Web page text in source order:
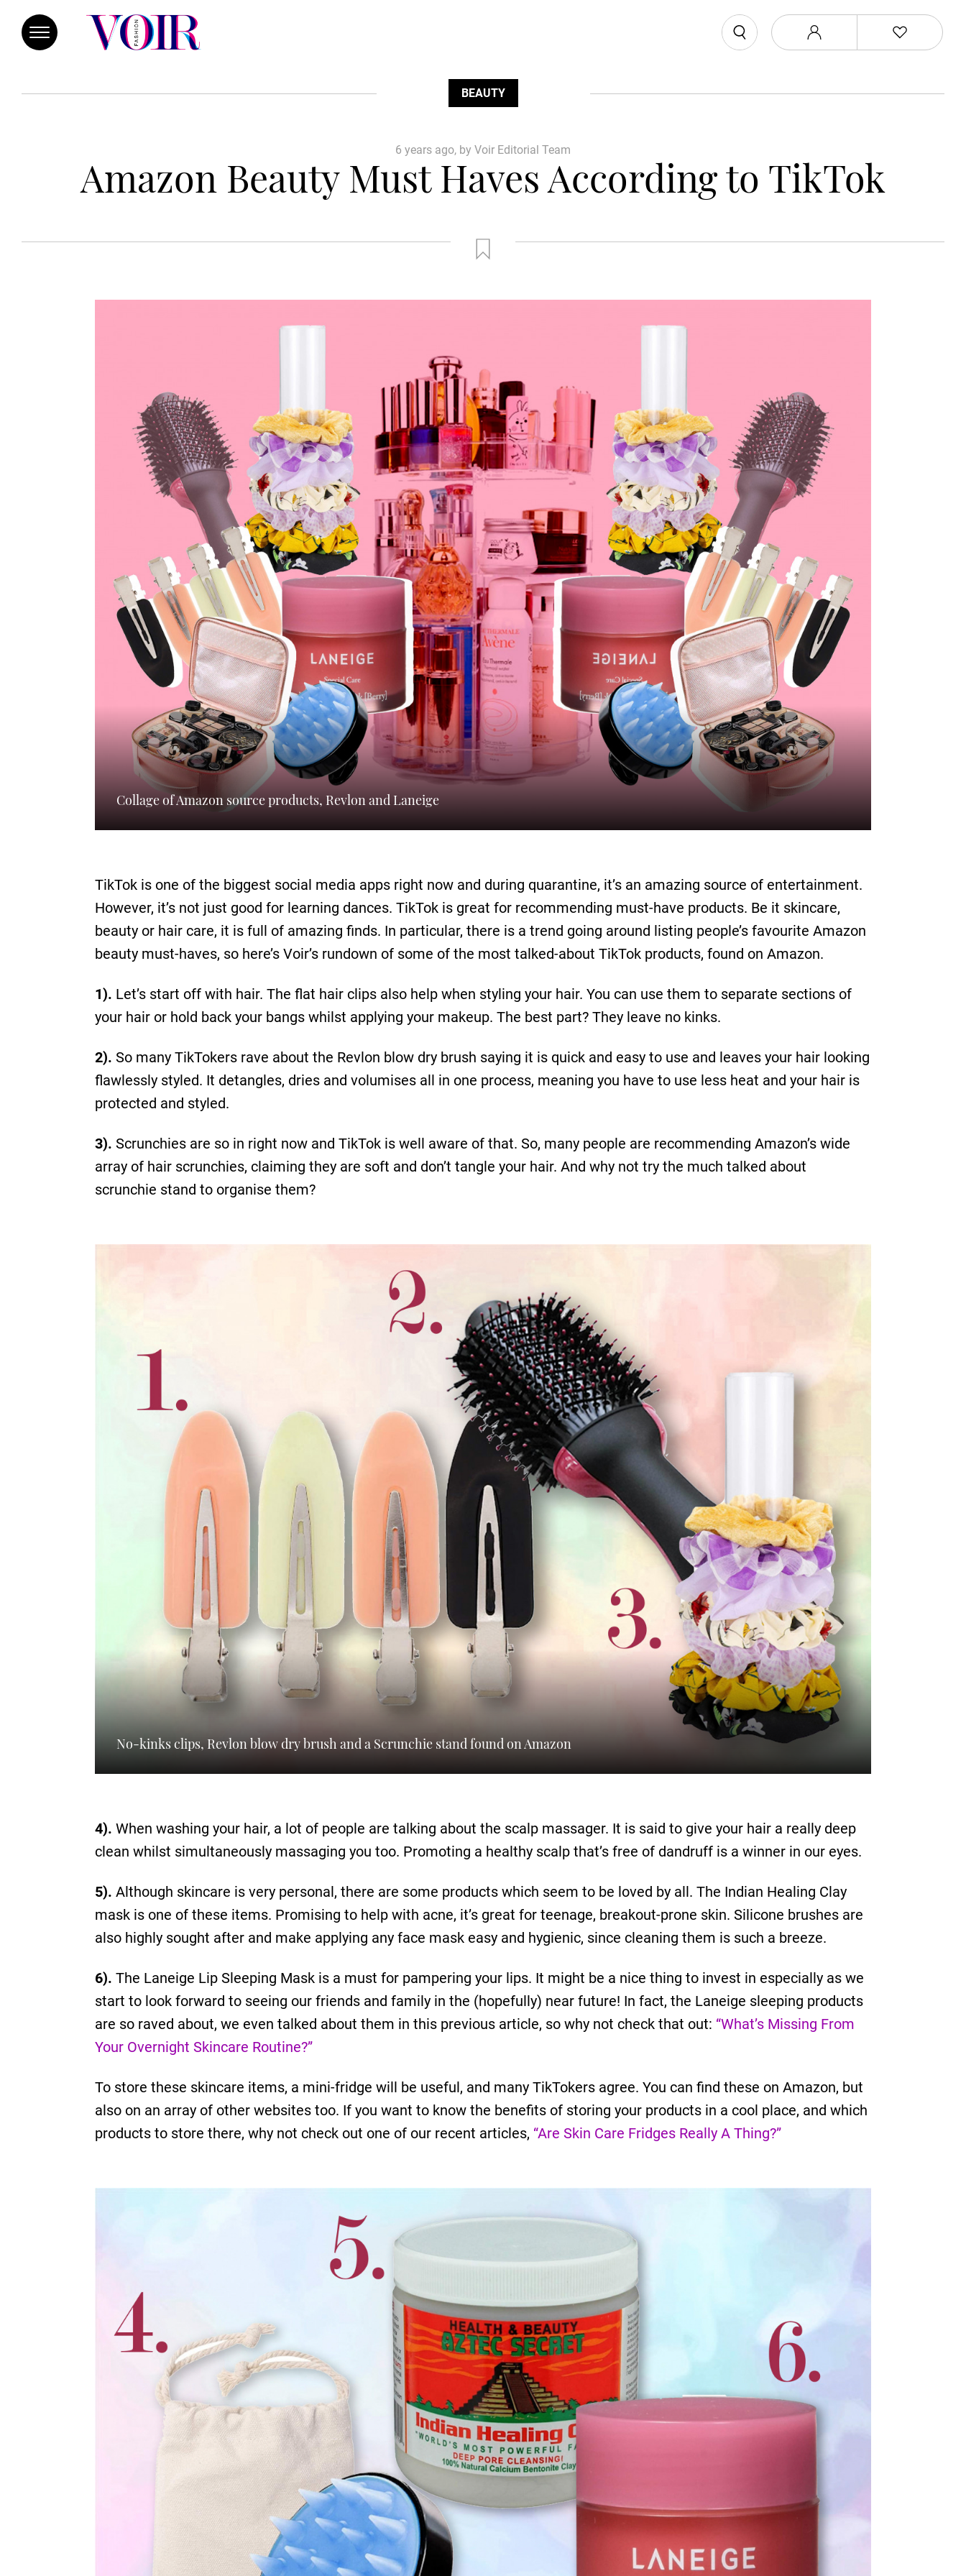
BEAUTY
6 years ago, by Voir Editorial Team
Amazon Beauty Must Haves According to TikTok
Collage of Amazon source products, Revlon and Laneige
TikTok is one of the biggest social media apps right now and during quarantine, it’s an amazing source of entertainment.
However, it’s not just good for learning dances. TikTok is great for recommending must-have products. Be it skincare,
beauty or hair care, it is full of amazing finds. In particular, there is a trend going around listing people’s favourite Amazon
beauty must-haves, so here’s Voir’s rundown of some of the most talked-about TikTok products, found on Amazon.
1). Let’s start off with hair. The flat hair clips also help when styling your hair. You can use them to separate sections of
your hair or hold back your bangs whilst applying your makeup. The best part? They leave no kinks.
2). So many TikTokers rave about the Revlon blow dry brush saying it is quick and easy to use and leaves your hair looking
flawlessly styled. It detangles, dries and volumises all in one process, meaning you have to use less heat and your hair is
protected and styled.
3). Scrunchies are so in right now and TikTok is well aware of that. So, many people are recommending Amazon’s wide
array of hair scrunchies, claiming they are soft and don’t tangle your hair. And why not try the much talked about
scrunchie stand to organise them?
No-kinks clips, Revlon blow dry brush and a Scrunchie stand found on Amazon
4). When washing your hair, a lot of people are talking about the scalp massager. It is said to give your hair a really deep
clean whilst simultaneously massaging you too. Promoting a healthy scalp that’s free of dandruff is a winner in our eyes.
5). Although skincare is very personal, there are some products which seem to be loved by all. The Indian Healing Clay
mask is one of these items. Promising to help with acne, it’s great for teenage, breakout-prone skin. Silicone brushes are
also highly sought after and make applying any face mask easy and hygienic, since cleaning them is such a breeze.
6). The Laneige Lip Sleeping Mask is a must for pampering your lips. It might be a nice thing to invest in especially as we
start to look forward to seeing our friends and family in the (hopefully) near future! In fact, the Laneige sleeping products
are so raved about, we even talked about them in this previous article, so why not check that out: “What’s Missing From
Your Overnight Skincare Routine?”
To store these skincare items, a mini-fridge will be useful, and many TikTokers agree. You can find these on Amazon, but
also on an array of other websites too. If you want to know the benefits of storing your products in a cool place, and which
products to store there, why not check out one of our recent articles, “Are Skin Care Fridges Really A Thing?”